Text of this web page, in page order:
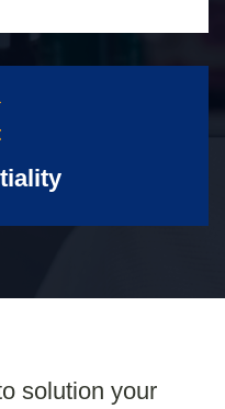
solution your